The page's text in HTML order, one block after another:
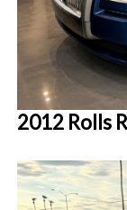
2012 Rolls